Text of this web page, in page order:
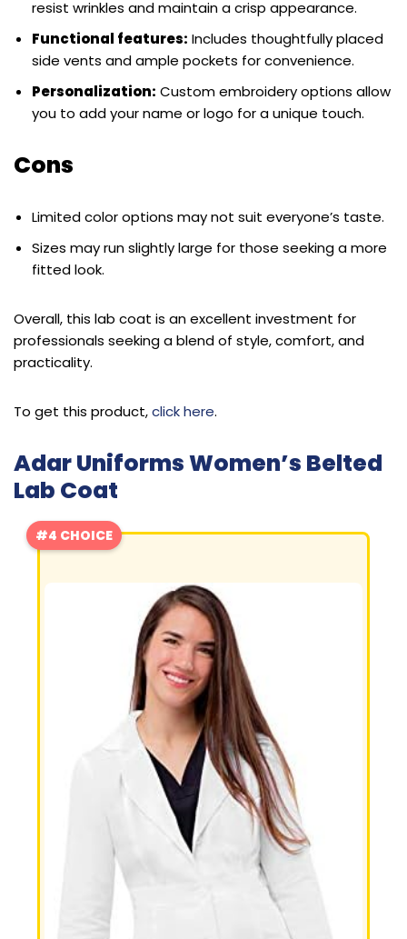
resist wrinkles and maintain a crisp appearance.
Functional features: Includes thoughtfully placed
side vents and ample pockets for convenience.
Personalization: Custom embroidery options allow
you to add your name or logo for a unique touch.
Cons
Limited color options may not suit everyone’s taste.
Sizes may run slightly large for those seeking a more
fitted look.
Overall, this lab coat is an excellent investment for
professionals seeking a blend of style, comfort, and
practicality.
To get this product,click here.
Adar Uniforms Women’s Belted
Lab Coat
#4 CHOICE